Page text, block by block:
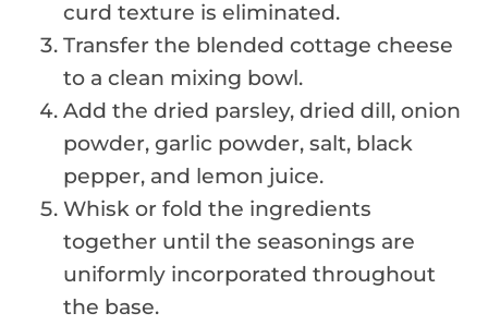
curd texture is eliminated.
Transfer the blended cottage cheese
to a clean mixing bowl.
Add the dried parsley, dried dill, onion
powder, garlic powder, salt, black
pepper, and lemon juice.
Whisk or fold the ingredients
together until the seasonings are
uniformly incorporated throughout
the base.